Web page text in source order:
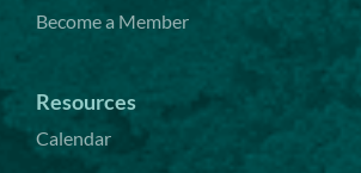
Become a Member
Resources
Calendar